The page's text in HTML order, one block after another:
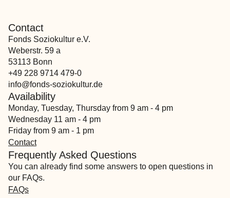
Contact
Fonds Soziokultur e.V.
Weberstr. 59 a
53113 Bonn
+49 228 9714 479-0
info@fonds-soziokultur.de
Availability
Monday, Tuesday, Thursday from 9 am - 4 pm
Wednesday 11 am - 4 pm
Friday from 9 am - 1 pm
Contact
Frequently Asked Questions
You can already find some answers to open questions in
our FAQs.
FAQs